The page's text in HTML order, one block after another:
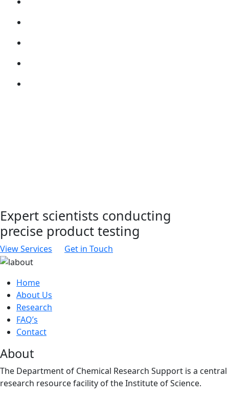
Expert scientists conducting
precise product testing
View Services Get in Touch
Home
About Us
Research
FAQ’s
Contact
About
The Department of Chemical Research Support is a central
research resource facility of the Institute of Science.